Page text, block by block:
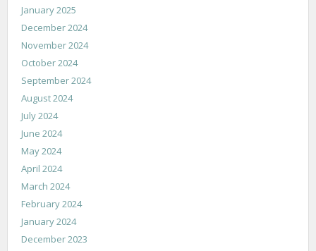
January 2025
December 2024
November 2024
October 2024
September 2024
August 2024
July 2024
June 2024
May 2024
April 2024
March 2024
February 2024
January 2024
December 2023